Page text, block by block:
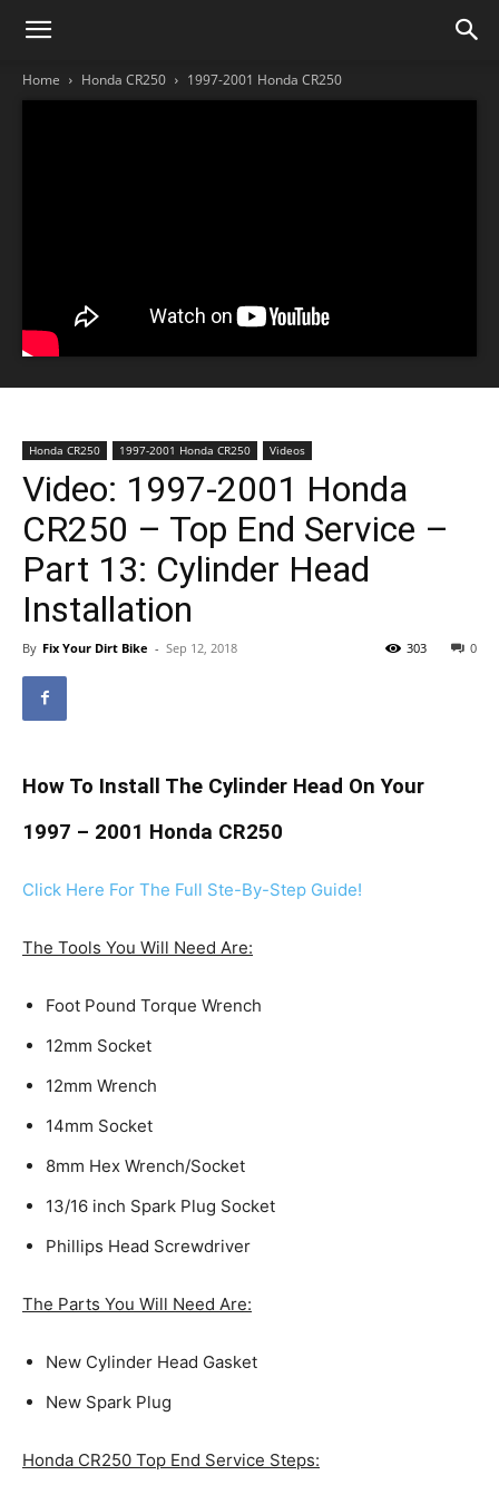
Home Honda CR250 1997-2001 Honda CR250
Honda CR250 1997-2001 Honda CR250 Videos
Video: 1997-2001 Honda
CR250 – Top End Service –
Part 13: Cylinder Head
Installation
By Fix Your Dirt Bike - Sep 12, 2018 0
303
How To Install The Cylinder Head On Your
1997 – 2001 Honda CR250
Click Here For The Full Ste-By-Step Guide!
The Tools You Will Need Are:
Foot Pound Torque Wrench
12mm Socket
12mm Wrench
14mm Socket
8mm Hex Wrench/Socket
13/16 inch Spark Plug Socket
Phillips Head Screwdriver
The Parts You Will Need Are:
New Cylinder Head Gasket
New Spark Plug
Honda CR250 Top End Service Steps: